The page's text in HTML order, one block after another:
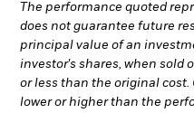
The performance quoted
does not guarantee future
principal value of an
investor's shares, when sold
or less than the original
lower or higher than the